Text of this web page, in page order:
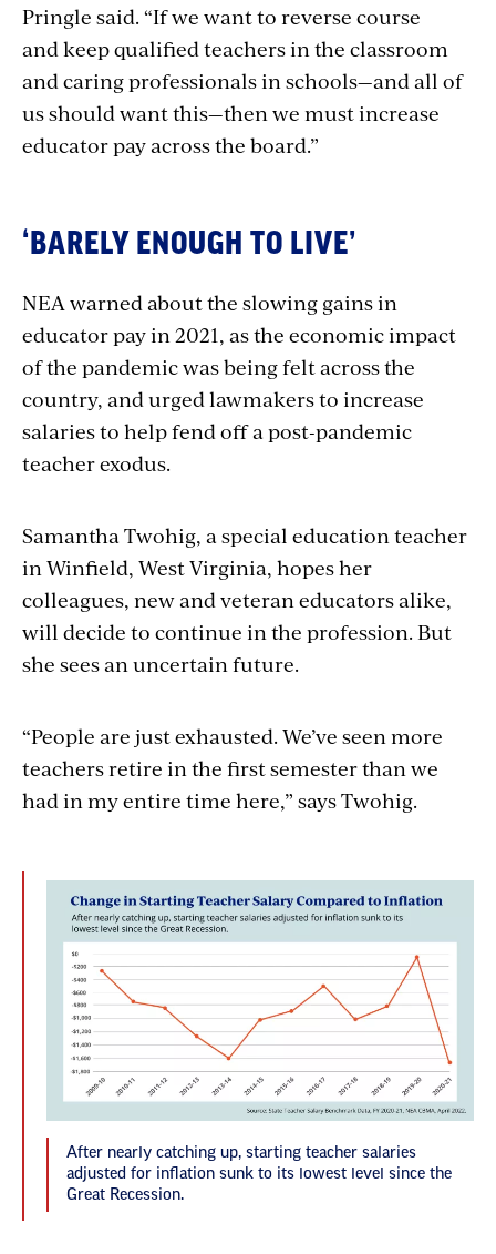
Pringle said. “If we want to reverse course
and keep qualified teachers in the classroom
and caring professionals in schools—and all of
us should want this—then we must increase
educator pay across the board.”
‘BARELY ENOUGH TO LIVE’
NEA warned about the slowing gains in
educator pay in 2021, as the economic impact
of the pandemic was being felt across the
country, and urged lawmakers to increase
salaries to help fend off a post-pandemic
teacher exodus.
Samantha Twohig, a special education teacher
in Winfield, West Virginia, hopes her
colleagues, new and veteran educators alike,
will decide to continue in the profession. But
she sees an uncertain future.
“People are just exhausted. We’ve seen more
teachers retire in the first semester than we
had in my entire time here,” says Twohig.
After nearly catching up, starting teacher salaries
adjusted for inflation sunk to its lowest level since the
Great Recession.